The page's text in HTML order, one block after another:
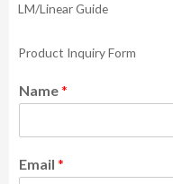
LM/Linear Guide
Product Inquiry Form
Name*
Email *